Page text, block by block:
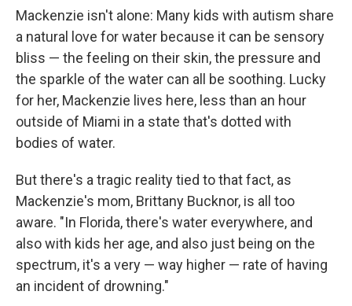
Mackenzie isn't alone: Many kids with autism share
a natural love for water because it can be sensory
bliss — the feeling on their skin, the pressure and
the sparkle of the water can all be soothing. Lucky
for her, Mackenzie lives here, less than an hour
outside of Miami in a state that's dotted with
bodies of water.
But there's a tragic reality tied to that fact, as
Mackenzie's mom, Brittany Bucknor, is all too
aware. "In Florida, there's water everywhere, and
also with kids her age, and also just being on the
spectrum, it's a very — way higher — rate of having
an incident of drowning."